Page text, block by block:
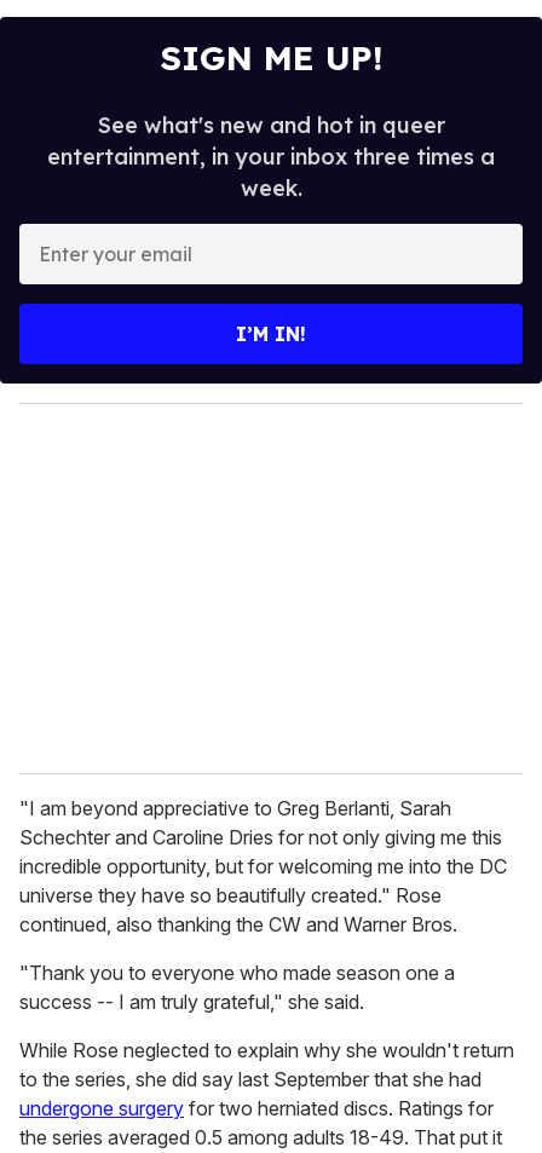
SIGN ME UP!
See what's new and hot in queer
entertainment, in your inbox three times a
week.
y
o
I’M IN!
"I am beyond appreciative to Greg Berlanti, Sarah
Schechter and Caroline Dries for not only giving me this
incredible opportunity, but for welcoming me into the DC
universe they have so beautifully created." Rose
continued, also thanking the CW and Warner Bros.
"Thank you to everyone who made season one a
success -- I am truly grateful," she said.
While Rose neglected to explain why she wouldn't return
to the series, she did say last September that she had
undergone surgery for two herniated discs. Ratings for
the series averaged 0.5 among adults 18-49. That put it